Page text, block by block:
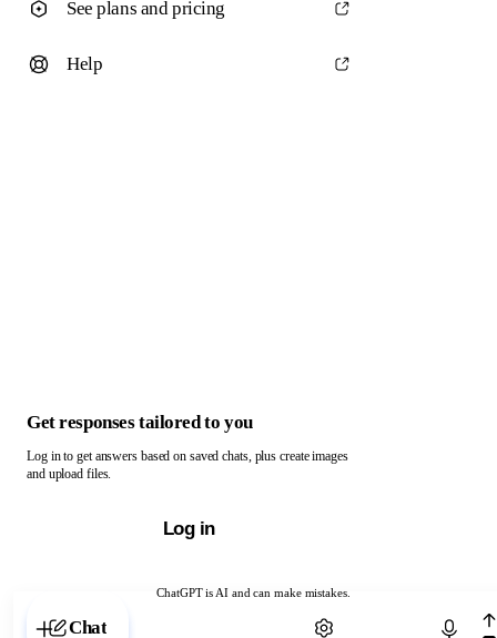
ChatGPT is AI and can make mistakes.
Chat with ChatGPT
See plans and pricing
Help
Get responses tailored to you
Log in to get answers based on saved chats, plus create images
and upload files.
Log in
Chat